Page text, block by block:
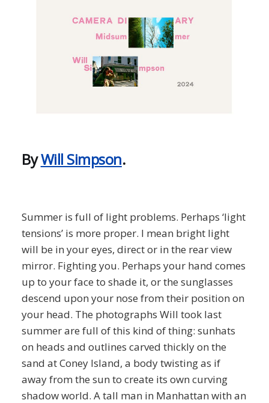
ByWill Simpson.
Summer is full of light problems. Perhaps ‘light
tensions’ is more proper. I mean bright light
will be in your eyes, direct or in the rear view
mirror. Fighting you. Perhaps your hand comes
up to your face to shade it, or the sunglasses
descend upon your nose from their position on
your head. The photographs Will took last
summer are full of this kind of thing: sunhats
on heads and outlines carved thickly on the
sand at Coney Island, a body twisting as if
away from the sun to create its own curving
shadow world. A tall man in Manhattan with an